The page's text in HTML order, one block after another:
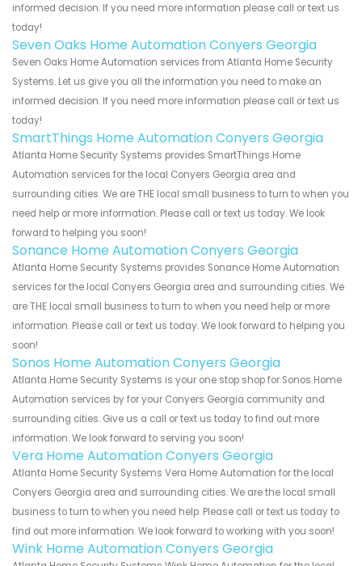
informed decision. If you need more information please call or text us
today!
Seven Oaks Home Automation Conyers Georgia
Seven Oaks Home Automation services from Atlanta Home Security
Systems. Let us give you all the information you need to make an
informed decision. If you need more information please call or text us
today!
SmartThings Home Automation Conyers Georgia
Atlanta Home Security Systems provides SmartThings Home
Automation services for the local Conyers Georgia area and
surrounding cities. We are THE local small business to turn to when you
need help or more information. Please call or text us today. We look
forward to helping you soon!
Sonance Home Automation Conyers Georgia
Atlanta Home Security Systems provides Sonance Home Automation
services for the local Conyers Georgia area and surrounding cities. We
are THE local small business to turn to when you need help or more
information. Please call or text us today. We look forward to helping you
soon!
Sonos Home Automation Conyers Georgia
Atlanta Home Security Systems is your one stop shop for Sonos Home
Automation services by for your Conyers Georgia community and
surrounding cities. Give us a call or text us today to find out more
information. We look forward to serving you soon!
Vera Home Automation Conyers Georgia
Atlanta Home Security Systems Vera Home Automation for the local
Conyers Georgia area and surrounding cities. We are the local small
business to turn to when you need help. Please call or text us today to
find out more information. We look forward to working with you soon!
Wink Home Automation Conyers Georgia